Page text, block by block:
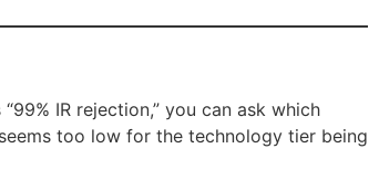
IR rejection,” you can ask which
too low for the technology tier being